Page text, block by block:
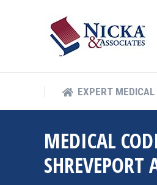
EXPERT MEDICAL
MEDICAL
SHREVEPORT